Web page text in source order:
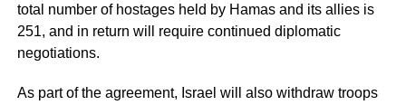
total number of hostages held by Hamas and its allies is
251, and in return will require continued diplomatic
negotiations.
As part of the agreement, Israel will also withdraw troops